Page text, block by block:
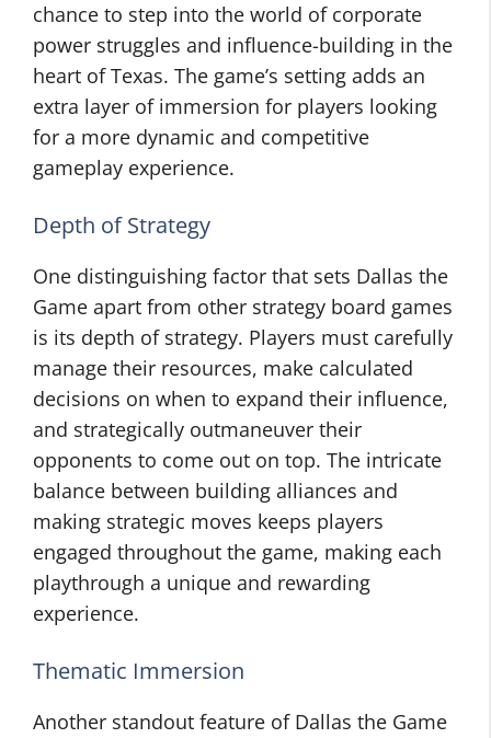
chance to step into the world of corporate
power struggles and influence-building in the
heart of Texas. The game’s setting adds an
extra layer of immersion for players looking
for a more dynamic and competitive
gameplay experience.
Depth of Strategy
One distinguishing factor that sets Dallas the
Game apart from other strategy board games
is its depth of strategy. Players must carefully
manage their resources, make calculated
decisions on when to expand their influence,
and strategically outmaneuver their
opponents to come out on top. The intricate
balance between building alliances and
making strategic moves keeps players
engaged throughout the game, making each
playthrough a unique and rewarding
experience.
Thematic Immersion
Another standout feature of Dallas the Game